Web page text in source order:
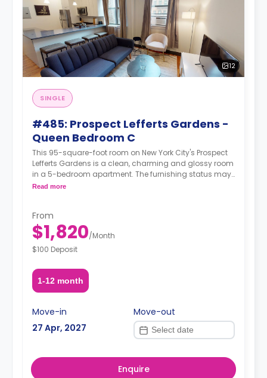
12
SINGLE
#485: Prospect Lefferts Gardens -
Queen Bedroom C
This 95-square-foot room on New York City's Prospect
Lefferts Gardens is a clean, charming and glossy room
in a 5-bedroom apartment. The furnishing status may,
or may not be adjustable for an additional fee, upon a
Read more
From
$1,820/Month
$100 Deposit
1-12 month
Move-in
27 Apr, 2027
Move-out
Enquire